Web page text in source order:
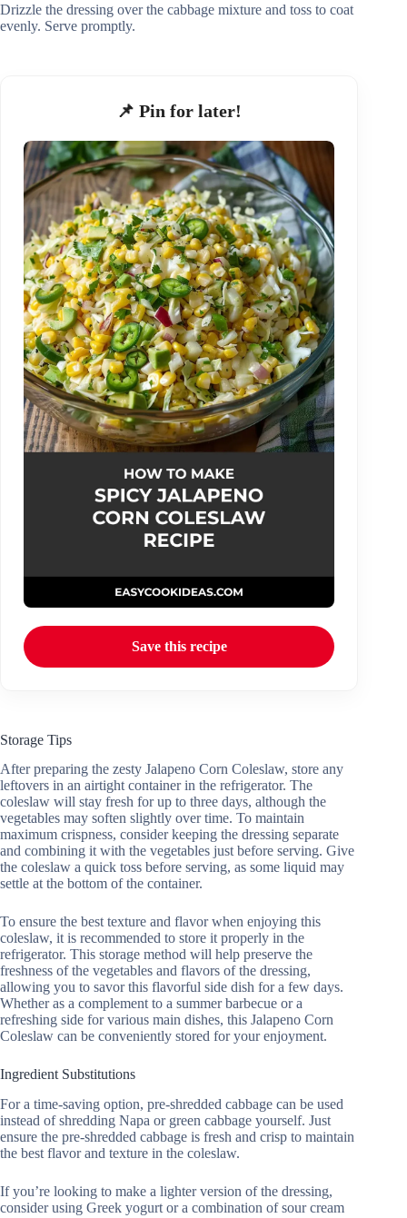
Drizzle the dressing over the cabbage mixture and toss to coat
evenly. Serve promptly.
📌 Pin for later!
Save this recipe
Storage Tips
After preparing the zesty Jalapeno Corn Coleslaw, store any
leftovers in an airtight container in the refrigerator. The
coleslaw will stay fresh for up to three days, although the
vegetables may soften slightly over time. To maintain
maximum crispness, consider keeping the dressing separate
and combining it with the vegetables just before serving. Give
the coleslaw a quick toss before serving, as some liquid may
settle at the bottom of the container.
To ensure the best texture and flavor when enjoying this
coleslaw, it is recommended to store it properly in the
refrigerator. This storage method will help preserve the
freshness of the vegetables and flavors of the dressing,
allowing you to savor this flavorful side dish for a few days.
Whether as a complement to a summer barbecue or a
refreshing side for various main dishes, this Jalapeno Corn
Coleslaw can be conveniently stored for your enjoyment.
Ingredient Substitutions
For a time-saving option, pre-shredded cabbage can be used
instead of shredding Napa or green cabbage yourself. Just
ensure the pre-shredded cabbage is fresh and crisp to maintain
the best flavor and texture in the coleslaw.
If you’re looking to make a lighter version of the dressing,
consider using Greek yogurt or a combination of sour cream